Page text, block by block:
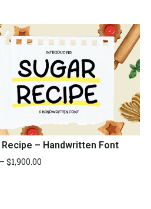
Recipe – Handwritten Font
– $1,900.00